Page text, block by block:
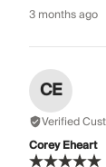
3 months ago
CE
Verified
Corey Eheart